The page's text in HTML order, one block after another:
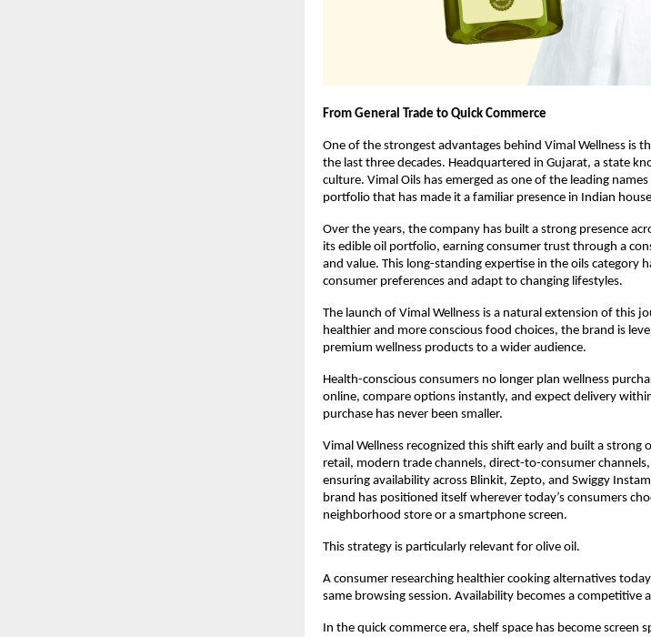
From General Trade to Quick Commerce
One of the strongest advantages behind Vimal Wellness is
the last three decades. Headquartered in Gujarat, a state
culture. Vimal Oils has emerged as one of the leading
portfolio that has made it a familiar presence in Indian
Over the years, the company has built a strong presence
its edible oil portfolio, earning consumer trust through a
and value. This long-standing expertise in the oils category
consumer preferences and adapt to changing lifestyles.
The launch of Vimal Wellness is a natural extension of this
healthier and more conscious food choices, the brand is
premium wellness products to a wider audience.
Health-conscious consumers no longer plan wellness
online, compare options instantly, and expect delivery
purchase has never been smaller.
Vimal Wellness recognized this shift early and built a strong
retail, modern trade channels, direct-to-consumer
ensuring availability across Blinkit, Zepto, and Swiggy
brand has positioned itself wherever today’s consumers
neighborhood store or a smartphone screen.
This strategy is particularly relevant for olive oil.
A consumer researching healthier cooking alternatives
same browsing session. Availability becomes a competitive
In the quick commerce era, shelf space has become screen